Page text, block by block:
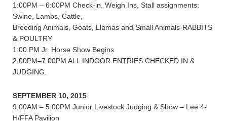
1:00PM – 6:00PM Check-in, Weigh Ins, Stall assignments:
Swine, Lambs, Cattle,
Breeding Animals, Goats, Llamas and Small Animals-RABBITS
& POULTRY
1:00 PM Jr. Horse Show Begins
2:00PM–7:00PM ALL INDOOR ENTRIES CHECKED IN &
JUDGING.
SEPTEMBER 10, 2015
9:00AM – 5:00PM Junior Livestock Judging & Show – Lee 4-
H/FFA Pavilion